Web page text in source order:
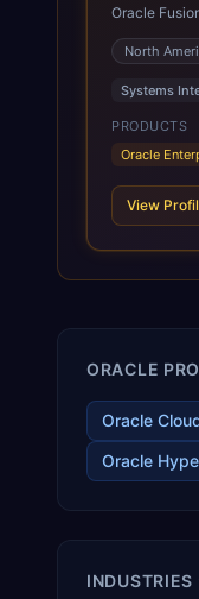
Oracle
these are
leveraging
ROI over
North
Systems
PRODUCTS
Oracle
View
ORACLE
Oracle
Oracle
INDUSTRIES